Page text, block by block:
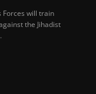
Forces will train
the Jihadist